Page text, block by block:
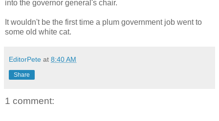
into the governor general's chair.
It wouldn't be the first time a plum government job went to
some old white cat.
EditorPete at 8:40 AM
Share
1 comment: